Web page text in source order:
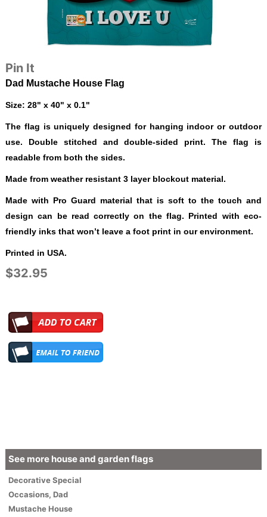
Pin It
Dad Mustache House Flag
Size: 28" x 40" x 0.1"
The flag is uniquely designed for hanging indoor or outdoor
use. Double stitched and double-sided print. The flag is
readable from both the sides.
Made from weather resistant 3 layer blockout material.
Made with Pro Guard material that is soft to the touch and
design can be read correctly on the flag. Printed with eco-
friendly inks that won’t leave a foot print in our environment.
Printed in USA.
$32.95
See more house and garden flags
DecorativeSpecial
Occasions, Dad
Mustache House